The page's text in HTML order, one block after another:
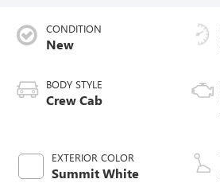
CONDITION
New
BODY STYLE
Crew Cab
EXTERIOR COLOR
Summit White